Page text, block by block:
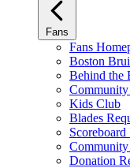
Fans
Fans
Boston
Behind the
Kids Club
Blades
Scoreboard
Donation